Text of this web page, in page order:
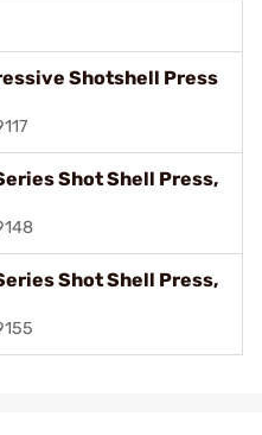
Shotshell Press
Shot Shell Press,
Shot Shell Press,